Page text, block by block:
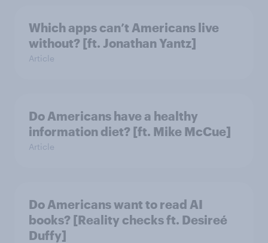
Which apps can’t Americans live
without? [ft. Jonathan Yantz]
Article
Do Americans have a healthy
information diet? [ft. Mike McCue]
Article
Do Americans want to read AI
books? [Reality checks ft. Desireé
Duffy]